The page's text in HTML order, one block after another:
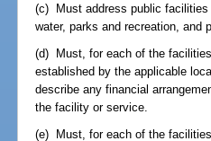
(c) Must address public facilities
water, parks and recreation, and
(d) Must, for each of the
established by the applicable
describe any financial
the facility or service.
(e) Must, for each of the